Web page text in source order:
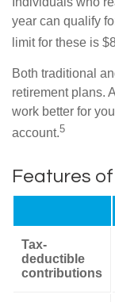
year can qualify
limit for these is
Both traditional
retirement plans.
work better for
account.5
Features
Tax-
deductible
contributions